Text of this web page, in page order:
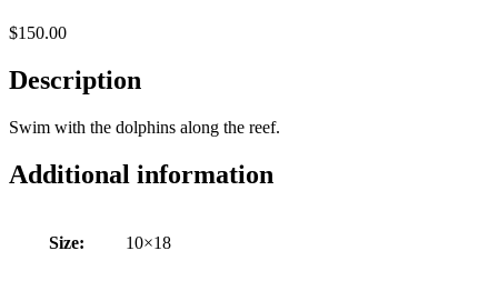
$150.00
Description
Swim with the dolphins along the reef.
Additional information
Size: 10×18